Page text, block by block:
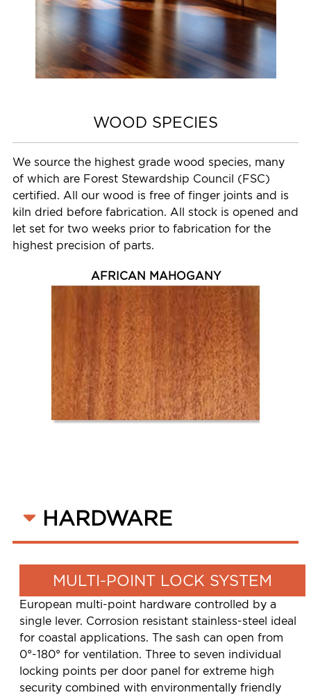
WOOD SPECIES
We source the highest grade wood species, many
of which are Forest Stewardship Council (FSC)
certified. All our wood is free of finger joints and is
kiln dried before fabrication. All stock is opened and
let set for two weeks prior to fabrication for the
highest precision of parts.
AFRICAN MAHOGANY
HARDWARE
MULTI-POINT LOCK SYSTEM
European multi-point hardware controlled by a
single lever. Corrosion resistant stainless-steel ideal
for coastal applications. The sash can open from
0°-180° for ventilation. Three to seven individual
locking points per door panel for extreme high
security combined with environmentally friendly